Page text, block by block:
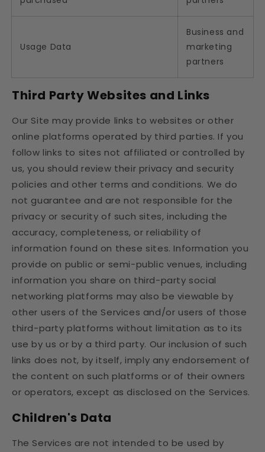
Usage Data
Business and
marketing
partners
Third Party Websites and Links
Our Site may provide links to websites or other
online platforms operated by third parties. If you
follow links to sites not affiliated or controlled by
us, you should review their privacy and security
policies and other terms and conditions. We do
not guarantee and are not responsible for the
privacy or security of such sites, including the
accuracy, completeness, or reliability of
information found on these sites. Information you
provide on public or semi-public venues, including
information you share on third-party social
networking platforms may also be viewable by
other users of the Services and/or users of those
third-party platforms without limitation as to its
use by us or by a third party. Our inclusion of such
links does not, by itself, imply any endorsement of
the content on such platforms or of their owners
or operators, except as disclosed on the Services.
Children's Data
The Services are not intended to be used by